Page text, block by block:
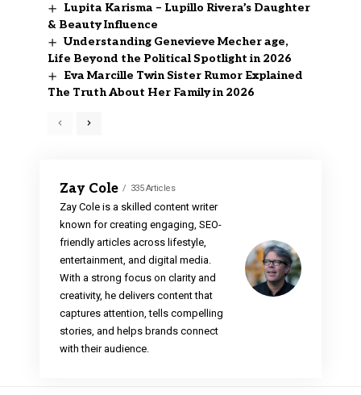
Lupita Karisma – Lupillo Rivera’s Daughter
& Beauty Influence
Understanding Genevieve Mecher age,
Life Beyond the Political Spotlight in 2026
Eva Marcille Twin Sister Rumor Explained
The Truth About Her Family in 2026
Zay Cole 335 Articles
Zay Cole is a skilled content writer
known for creating engaging, SEO-
friendly articles across lifestyle,
entertainment, and digital media.
With a strong focus on clarity and
creativity, he delivers content that
captures attention, tells compelling
stories, and helps brands connect
with their audience.